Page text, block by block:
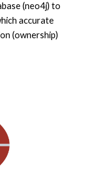
(neo4j) to
accurate
(ownership)